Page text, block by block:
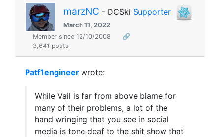
marzNC - DCSki Supporter
March 11, 2022
Member since 12/10/2008
🔗
3,641 posts
Patf1engineer wrote:
While Vail is far from above blame for
many of their problems, a lot of the
hand wringing that you see in social
media is tone deaf to the shit show that